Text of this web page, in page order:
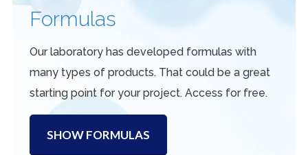
Formulas
Our laboratory has developed formulas with
many types of products. That could be a great
starting point for your project. Access for free.
SHOW FORMULAS